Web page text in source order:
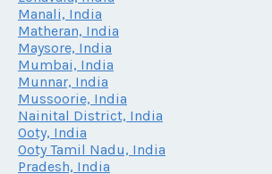
Manali, India
Matheran, India
Maysore, India
Mumbai, India
Munnar, India
Mussoorie, India
Nainital District, India
Ooty, India
Ooty Tamil Nadu, India
Pradesh, India